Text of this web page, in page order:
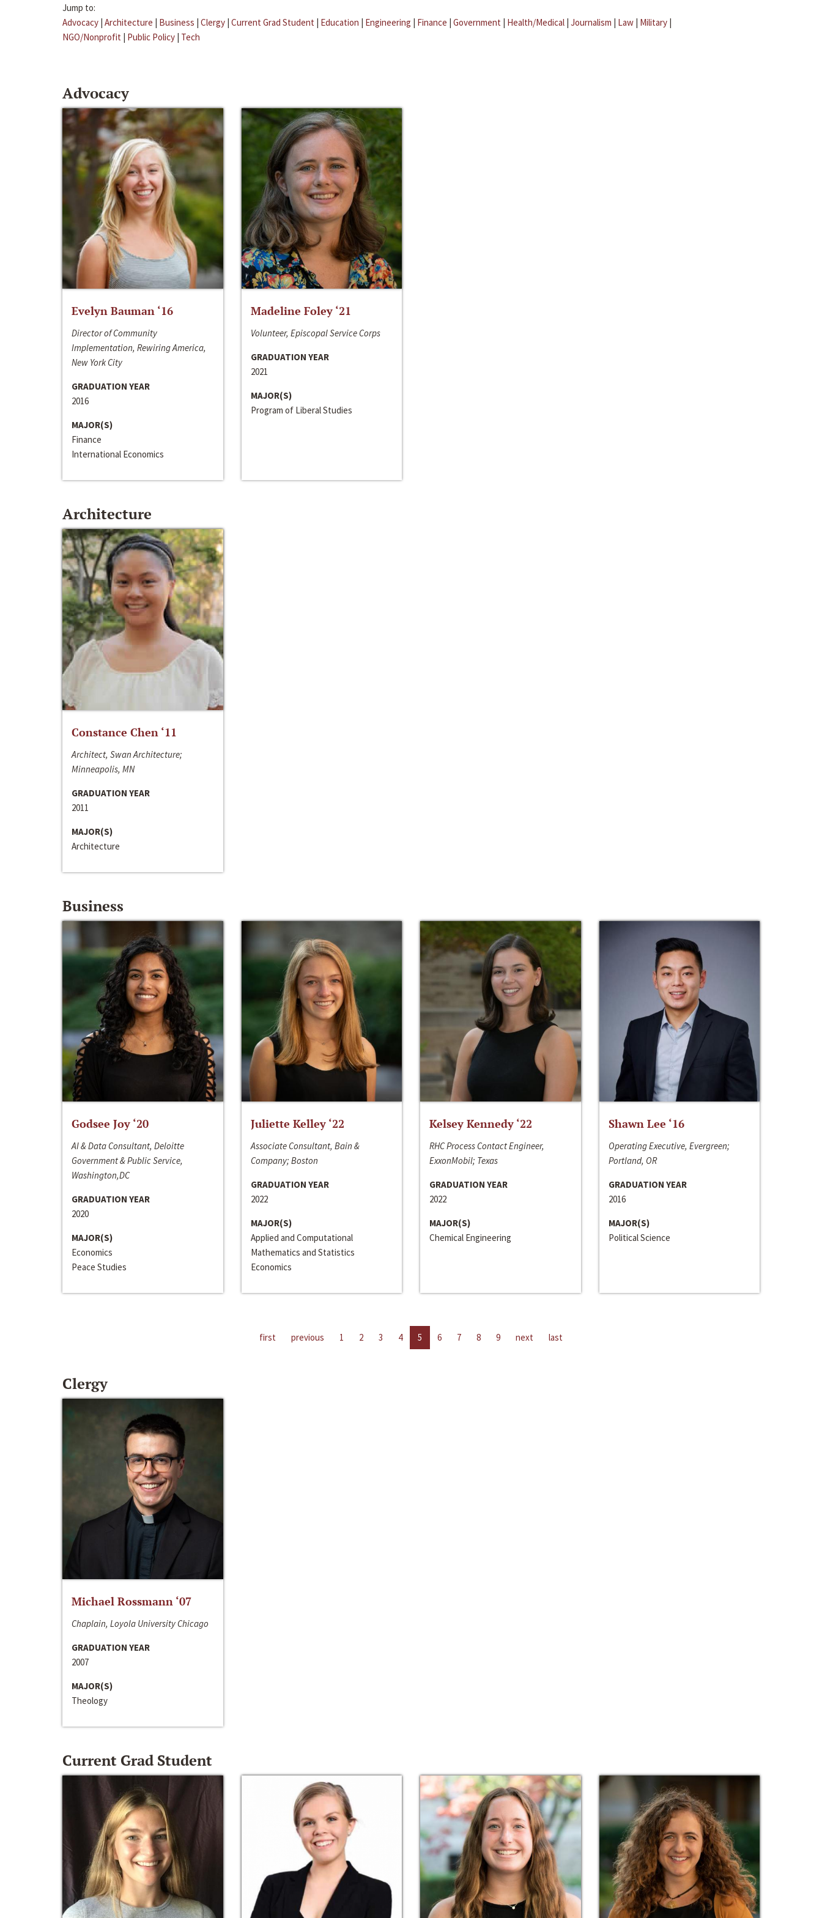
Jump to:
Advocacy | Architecture | Business | Clergy | Current Grad Student | Education | Engineering | Finance | Government | Health/Medical | Journalism | Law | Military |
NGO/Nonprofit | Public Policy | Tech
Advocacy
Evelyn Bauman ‘16
Director of Community
Implementation, Rewiring America,
New York City
GRADUATION YEAR
2016
MAJOR(S)
Finance
International Economics
Madeline Foley ‘21
Volunteer, Episcopal Service Corps
GRADUATION YEAR
2021
MAJOR(S)
Program of Liberal Studies
Architecture
Constance Chen ‘11
Architect, Swan Architecture;
Minneapolis, MN
GRADUATION YEAR
2011
MAJOR(S)
Architecture
Business
Godsee Joy ‘20
AI & Data Consultant, Deloitte
Government & Public Service,
Washington,DC
GRADUATION YEAR
2020
MAJOR(S)
Economics
Peace Studies
Juliette Kelley ‘22
Associate Consultant, Bain &
Company; Boston
GRADUATION YEAR
2022
MAJOR(S)
Applied and Computational
Mathematics and Statistics
Economics
Kelsey Kennedy ‘22
RHC Process Contact Engineer,
ExxonMobil; Texas
GRADUATION YEAR
2022
MAJOR(S)
Chemical Engineering
Shawn Lee ‘16
Operating Executive, Evergreen;
Portland, OR
GRADUATION YEAR
2016
MAJOR(S)
Political Science
first previous 1 2 3 4 5 6 7 8 9 next last
Clergy
Michael Rossmann ‘07
Chaplain, Loyola University Chicago
GRADUATION YEAR
2007
MAJOR(S)
Theology
Current Grad Student